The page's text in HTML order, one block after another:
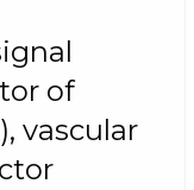
of
vascular